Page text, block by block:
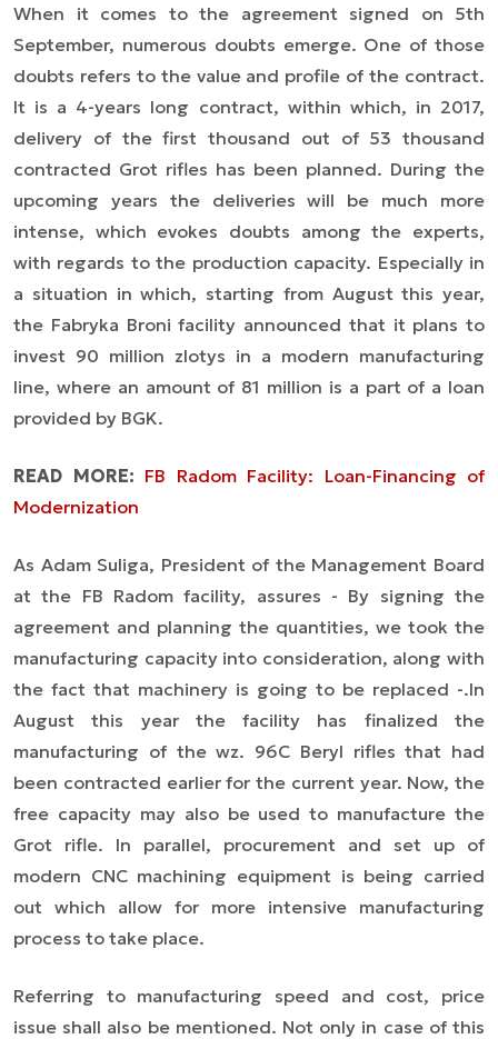
When it comes to the agreement signed on 5th
September, numerous doubts emerge. One of those
doubts refers to the value and profile of the contract.
It is a 4-years long contract, within which, in 2017,
delivery of the first thousand out of 53 thousand
contracted Grot rifles has been planned. During the
upcoming years the deliveries will be much more
intense, which evokes doubts among the experts,
with regards to the production capacity. Especially in
a situation in which, starting from August this year,
the Fabryka Broni facility announced that it plans to
invest 90 million zlotys in a modern manufacturing
line, where an amount of 81 million is a part of a loan
provided by BGK.
READ MORE: FB Radom Facility: Loan-Financing of
Modernization
As Adam Suliga, President of the Management Board
at the FB Radom facility, assures - By signing the
agreement and planning the quantities, we took the
manufacturing capacity into consideration, along with
the fact that machinery is going to be replaced -.In
August this year the facility has finalized the
manufacturing of the wz. 96C Beryl rifles that had
been contracted earlier for the current year. Now, the
free capacity may also be used to manufacture the
Grot rifle. In parallel, procurement and set up of
modern CNC machining equipment is being carried
out which allow for more intensive manufacturing
process to take place.
Referring to manufacturing speed and cost, price
issue shall also be mentioned. Not only in case of this